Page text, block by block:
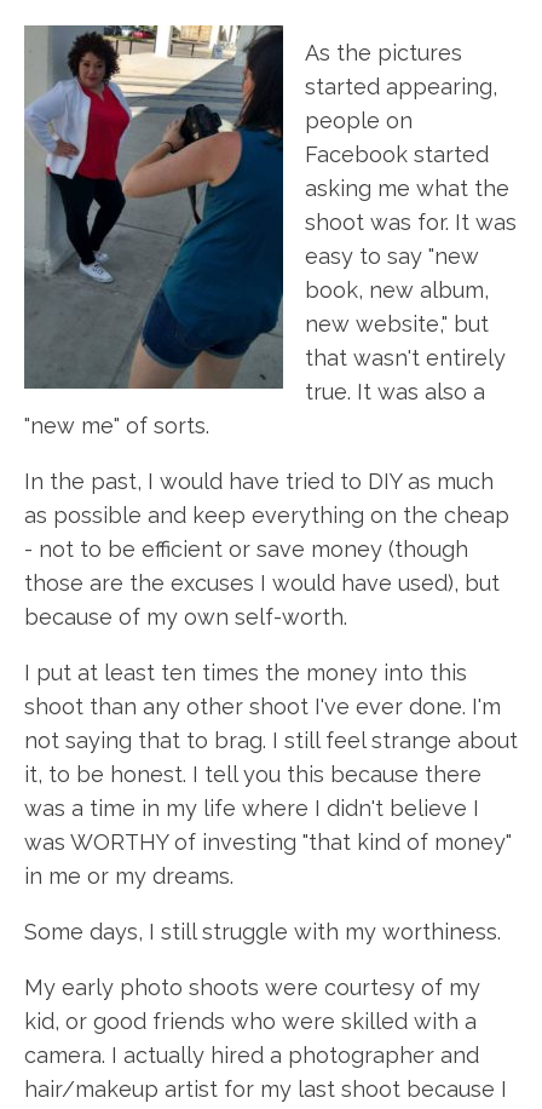
As the pictures
started appearing,
people on
Facebook started
asking me what the
shoot was for. It was
easy to say "new
book, new album,
new website," but
that wasn't entirely
true. It was also a
"new me" of sorts.
In the past, I would have tried to DIY as much
as possible and keep everything on the cheap
- not to be efficient or save money (though
those are the excuses I would have used), but
because of my own self-worth.
I put at least ten times the money into this
shoot than any other shoot I've ever done. I'm
not saying that to brag. I still feel strange about
it, to be honest. I tell you this because there
was a time in my life where I didn't believe I
was WORTHY of investing "that kind of money"
in me or my dreams.
Some days, I still struggle with my worthiness.
My early photo shoots were courtesy of my
kid, or good friends who were skilled with a
camera. I actually hired a photographer and
hair/makeup artist for my last shoot because I